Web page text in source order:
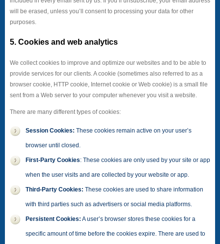
will be erased, unless you’ll consent to processing your data for other
purposes.
5. Cookies and web analytics
We collect cookies to improve and optimize our websites and to be able to
provide services for our clients. A cookie (sometimes also referred to as a
browser cookie, HTTP cookie, Internet cookie or Web cookie) is a small file
sent from a Web server to your computer whenever you visit a website.
There are many different types of cookies:
Session Cookies: These cookies remain active on your user’s
browser until closed.
First-Party Cookies: These cookies are only used by your site or app
when the user visits and are collected by your website or app.
Third-Party Cookies: These cookies are used to share information
with third parties such as advertisers or social media platforms.
Persistent Cookies: A user’s browser stores these cookies for a
specific amount of time before the cookies expire. There are used to